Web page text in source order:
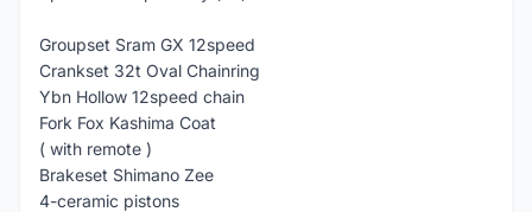
Groupset Sram GX 12speed
Crankset 32t Oval Chainring
Ybn Hollow 12speed chain
Fork Fox Kashima Coat
( with remote )
Brakeset Shimano Zee
4-ceramic pistons